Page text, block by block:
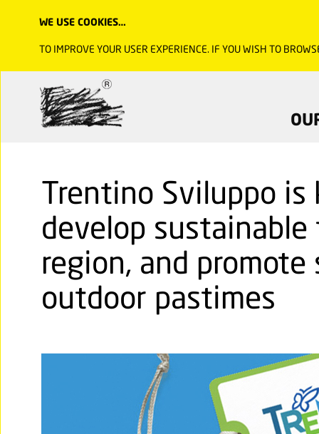
Trentino Sviluppo is
develop
region, and
outdoor pastimes
WE USE COOKIES…
TO IMPROVE YOUR USER EXPERIENCE. IF YOU WISH TO